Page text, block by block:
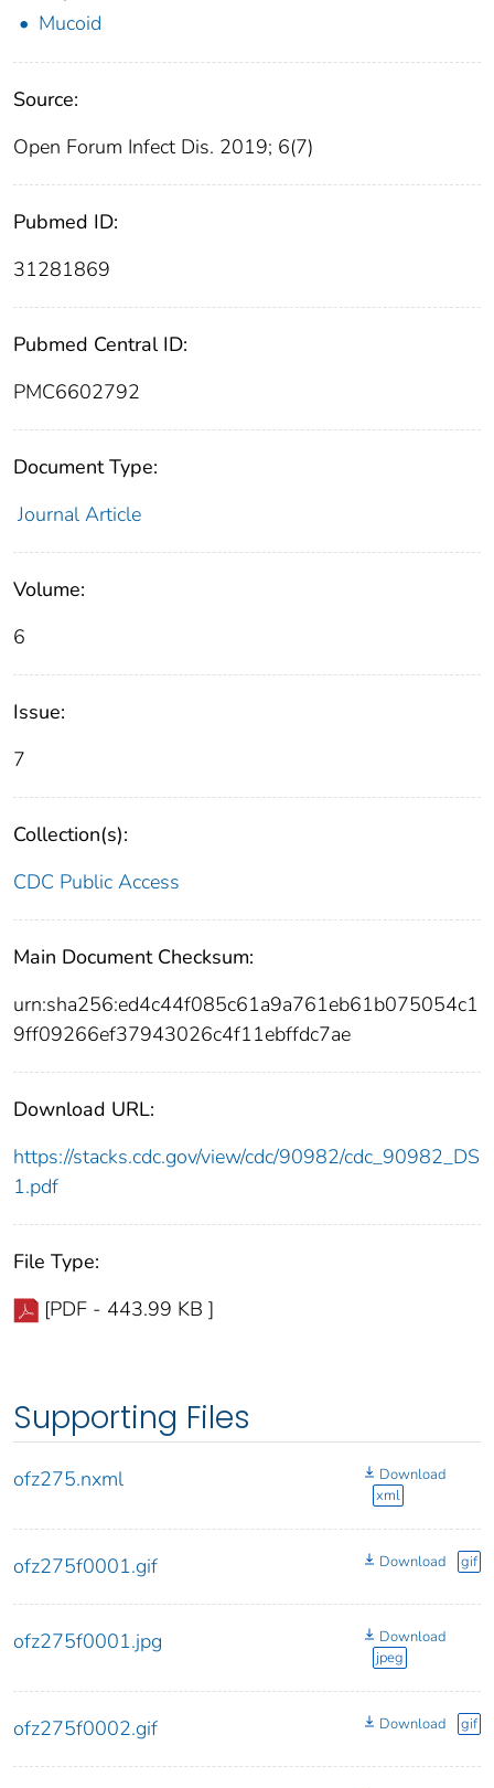
Mucoid
Source:
Open Forum Infect Dis. 2019; 6(7)
Pubmed ID:
31281869
Pubmed Central ID:
PMC6602792
Document Type:
Journal Article
Volume:
6
Issue:
7
Collection(s):
CDC Public Access
Main Document Checksum:
urn:sha256:ed4c44f085c61a9a761eb61b075054c1
9ff09266ef37943026c4f11ebffdc7ae
Download URL:
https://stacks.cdc.gov/view/cdc/90982/cdc_90982_DS
1.pdf
File Type:
[PDF - 443.99 KB ]
Supporting Files
ofz275.nxml
Download
xml
ofz275f0001.gif Download gif
ofz275f0001.jpg
Download
jpeg
ofz275f0002.gif Download gif